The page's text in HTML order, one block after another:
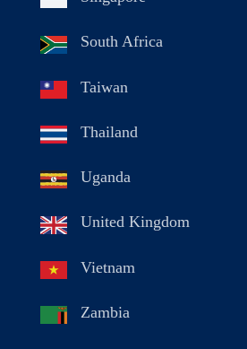
South Africa
Taiwan
Thailand
Uganda
United Kingdom
Vietnam
Zambia